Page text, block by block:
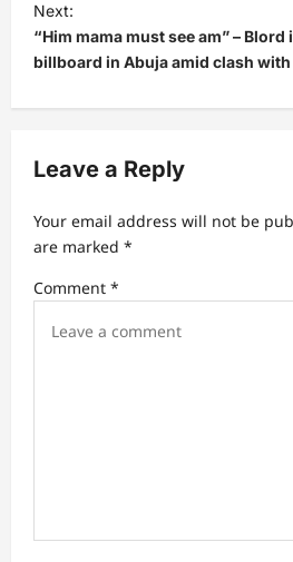
n
a
g
t
i
o
Next:
“Him mama must see am” –
billboard in Abuja amid clash with
Leave a Reply
Your email address will not be
are marked *
Comment *